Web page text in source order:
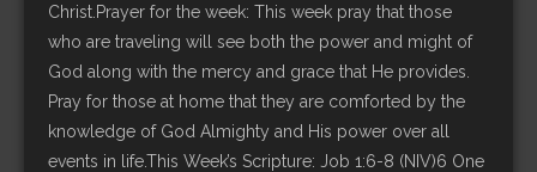
Christ.Prayer for the week: This week pray that those
who are traveling will see both the power and might of
God along with the mercy and grace that He provides.
Pray for those at home that they are comforted by the
knowledge of God Almighty and His power over all
events in life.This Week’s Scripture: Job 1:6-8 (NIV)6 One